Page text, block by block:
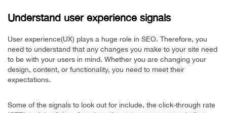
Understand user experience signals
User experience(UX) plays a huge role in SEO. Therefore, you
need to understand that any changes you make to your site need
to be with your users in mind. Whether you are changing your
design, content, or functionality, you need to meet their
expectations.
Some of the signals to look out for include, the click-through rate